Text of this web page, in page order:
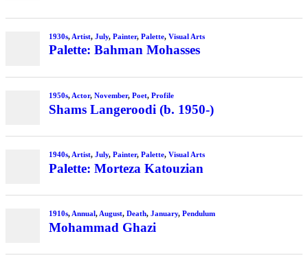
1930s, Artist, July, Painter, Palette, Visual Arts
Palette: Bahman Mohasses
1950s, Actor, November, Poet, Profile
Shams Langeroodi (b. 1950-)
1940s, Artist, July, Painter, Palette, Visual Arts
Palette: Morteza Katouzian
1910s, Annual, August, Death, January, Pendulum
Mohammad Ghazi